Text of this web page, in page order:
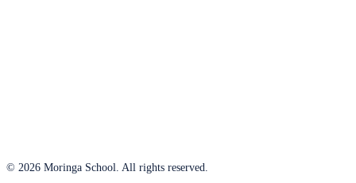
© 2026 Moringa School. All rights reserved.